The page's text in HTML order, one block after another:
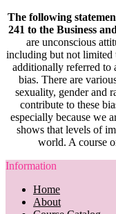
The following
241 to the Business
are unconscious
including but not limited
additionally referred to
bias. There are
sexuality, gender and
contribute to these
especially because we
shows that levels of
world. A course
Information
Home
About